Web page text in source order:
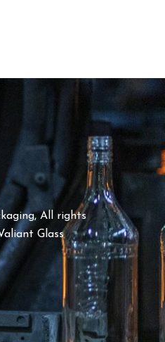
All rights
Glass